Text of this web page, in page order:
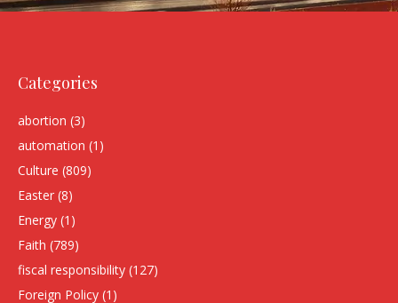
Categories
abortion (3)
automation (1)
Culture (809)
Easter (8)
Energy (1)
Faith (789)
fiscal responsibility (127)
Foreign Policy (1)